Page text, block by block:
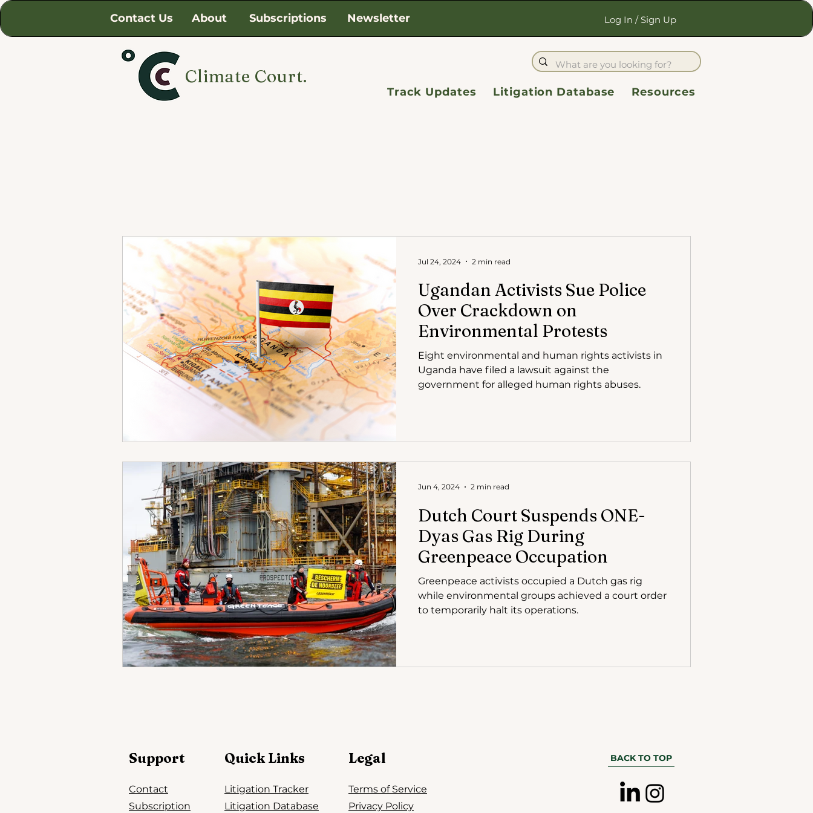
Contact Us About Subscriptions Newsletter Log In / Sign Up
Climate Court.
Track Updates Litigation Database Resources
Ugandan Activists Sue Police
Over Crackdown on
Environmental Protests
Eight environmental and human rights activists in
Uganda have filed a lawsuit against the
government for alleged human rights abuses.
Jul 24, 2024 2 min read
Dutch Court Suspends ONE-
Dyas Gas Rig During
Greenpeace Occupation
Greenpeace activists occupied a Dutch gas rig
while environmental groups achieved a court order
to temporarily halt its operations.
Jun 4, 2024 2 min read
Support
Contact
Subscription
Quick Links
Litigation Tracker
Litigation Database
Legal
Terms of Service
Privacy Policy
BACK TO TOP